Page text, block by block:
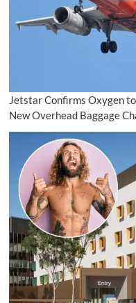
Jetstar Confirms Oxygen
New Overhead Baggage